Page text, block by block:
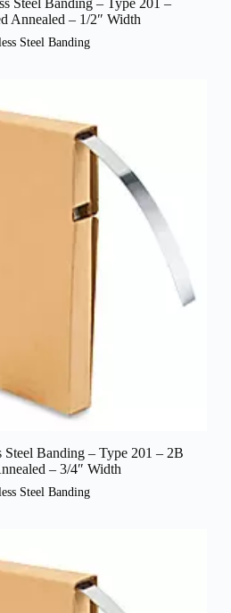
Steel Banding – Type 201 –
Annealed – 1/2″ Width
Steel Banding
Banding – Type 201 – 2B
– 3/4″ Width
Steel Banding